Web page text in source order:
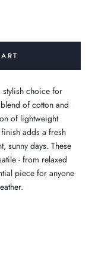
stylish choice for
of cotton and
of lightweight
adds a fresh
sunny days. These
- from relaxed
piece for anyone